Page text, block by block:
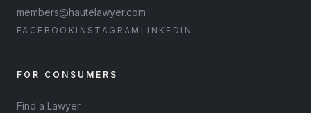
members@hautelawyer.com
FACEBOOK INSTAGRAM LINKEDIN
FOR CONSUMERS
Find a Lawyer